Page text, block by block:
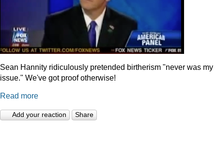
Sean Hannity ridiculously pretended birtherism "never was my
issue." We've got proof otherwise!
Read more
Add your reaction Share